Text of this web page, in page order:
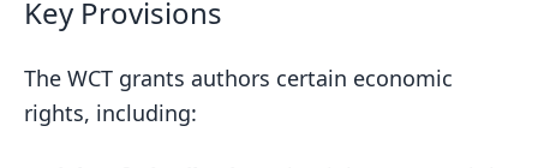
Key Provisions
The WCT grants authors certain economic
rights, including: